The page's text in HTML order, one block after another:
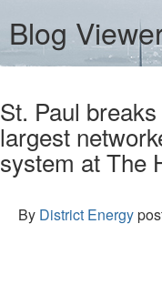
Blog
St. Paul
largest
system at The
By District Energy